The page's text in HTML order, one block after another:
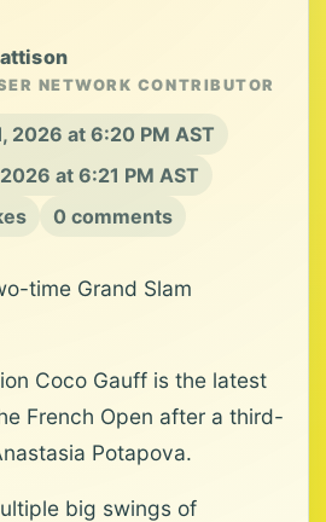
NETWORK CONTRIBUTOR
2026 at 6:20 PM AST
at 6:21 PM AST
0 comments
time Grand Slam
Coco Gauff is the latest
French Open after a third-
Potapova.
big swings of